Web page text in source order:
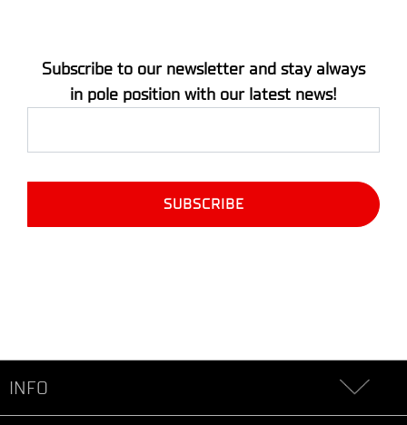
Subscribe to our newsletter and stay always
in pole position with our latest news!
INFO